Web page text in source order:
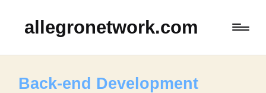
allegronetwork.com
Back-end Development